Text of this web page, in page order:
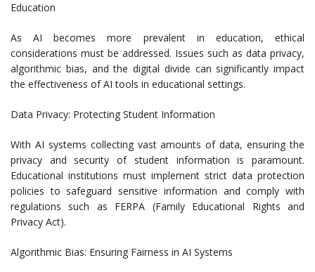
Education
As AI becomes more prevalent in education, ethical
considerations must be addressed. Issues such as data privacy,
algorithmic bias, and the digital divide can significantly impact
the effectiveness of AI tools in educational settings.
Data Privacy: Protecting Student Information
With AI systems collecting vast amounts of data, ensuring the
privacy and security of student information is paramount.
Educational institutions must implement strict data protection
policies to safeguard sensitive information and comply with
regulations such as FERPA (Family Educational Rights and
Privacy Act).
Algorithmic Bias: Ensuring Fairness in AI Systems